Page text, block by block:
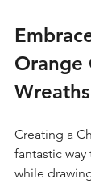
Orange
Wreaths
Creating a
fantastic
while